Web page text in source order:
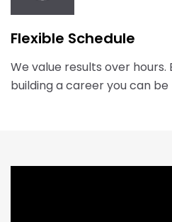
Flexible Schedule
We value results over hours.
building a career you can be